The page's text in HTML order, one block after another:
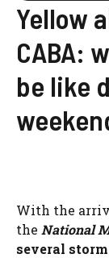
Yellow
CABA:
be like
With the
the National
several